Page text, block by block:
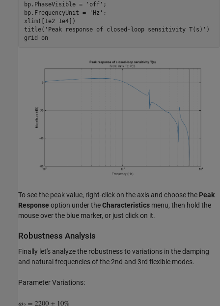
bp.PhaseVisible =
'off' ;
bp.FrequencyUnit =
'Hz' ;
xlim([1e2 1e4])
title( 'Peak response of closed-loop sensitivity T(s)' )
grid
on
To see the peak value, right-click on the axis and choose the Peak
Response option under theCharacteristics menu, then hold the
mouse over the blue marker, or just click on it.
Robustness Analysis
Finally let's analyze the robustness to variations in the damping
and natural frequencies of the 2nd and 3rd flexible modes.
Parameter Variations: